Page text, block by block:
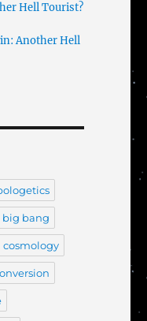
Hell Tourist?
Another Hell
big bang
cosmology